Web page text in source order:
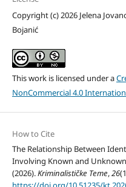
Copyright (c) 2026 Jelena
Bojanić
This work is licensed under a
NonCommercial 4.0
How to Cite
The Relationship Between
Involving Known and
(2026).Kriminalističke Teme,26